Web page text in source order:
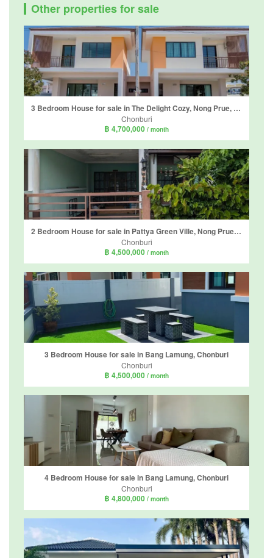
Other properties for sale
3 Bedroom House for sale in The Delight Cozy, Nong Prue, Chonburi
Chonburi
฿ 4,700,000 / month
2 Bedroom House for sale in Pattya Green Ville, Nong Prue, Chonburi
Chonburi
฿ 4,500,000 / month
3 Bedroom House for sale in Bang Lamung, Chonburi
Chonburi
฿ 4,500,000 / month
4 Bedroom House for sale in Bang Lamung, Chonburi
Chonburi
฿ 4,800,000 / month